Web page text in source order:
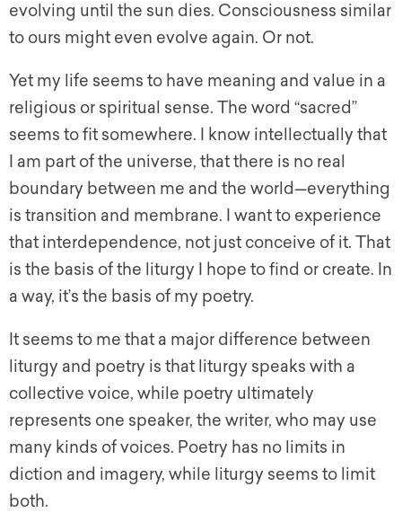
evolving until the sun dies. Consciousness similar
to ours might even evolve again. Or not.
Yet my life seems to have meaning and value in a
religious or spiritual sense. The word “sacred”
seems to fit somewhere. I know intellectually that
I am part of the universe, that there is no real
boundary between me and the world—everything
is transition and membrane. I want to experience
that interdependence, not just conceive of it. That
is the basis of the liturgy I hope to find or create. In
a way, it’s the basis of my poetry.
It seems to me that a major difference between
liturgy and poetry is that liturgy speaks with a
collective voice, while poetry ultimately
represents one speaker, the writer, who may use
many kinds of voices. Poetry has no limits in
diction and imagery, while liturgy seems to limit
both.